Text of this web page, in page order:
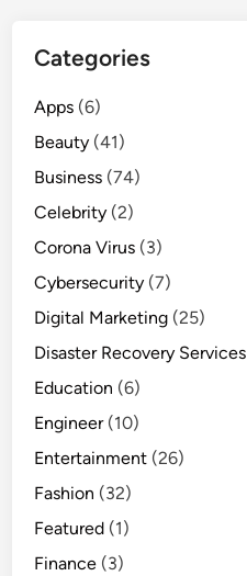
p
t
e
f
o
r
0
2
4
Categories
Apps (6)
Beauty (41)
Business (74)
Celebrity (2)
Corona Virus (3)
Cybersecurity (7)
Digital Marketing (25)
Disaster Recovery Services
Education (6)
Engineer(10)
Entertainment (26)
Fashion (32)
Featured (1)
Finance (3)